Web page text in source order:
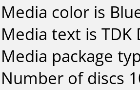
Media color is
Media text is TDK
Media package
Number of discs